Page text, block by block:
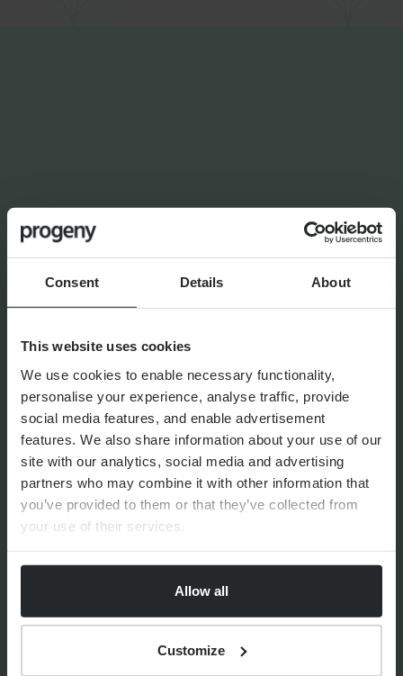
Consent Details About
This website uses cookies
We use cookies to enable necessary functionality,
personalise your experience, analyse traffic, provide
social media features, and enable advertisement
features. We also share information about your use of our
site with our analytics, social media and advertising
partners who may combine it with other information that
you’ve provided to them or that they’ve collected from
your use of their services.
Allow all
Customize
International Business Arm
Accelerating Next Phase of
Growth
11th June 2026
FINANCIAL PLANNING
Confident Choices: Women
and Succession Planning